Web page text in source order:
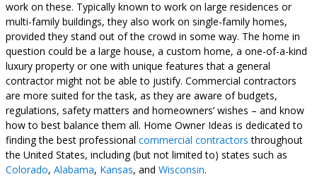
work on these. Typically known to work on large residences or
multi-family buildings, they also work on single-family homes,
provided they stand out of the crowd in some way. The home in
question could be a large house, a custom home, a one-of-a-kind
luxury property or one with unique features that a general
contractor might not be able to justify. Commercial contractors
are more suited for the task, as they are aware of budgets,
regulations, safety matters and homeowners’ wishes – and know
how to best balance them all. Home Owner Ideas is dedicated to
finding the best professional commercial contractors throughout
the United States, including (but not limited to) states such as
Colorado, Alabama, Kansas, and Wisconsin.